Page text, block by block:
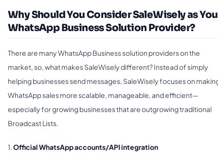
Why Should You Consider SaleWisely as
WhatsApp Business Solution Provider?
There are many WhatsApp Business solution providers on the
market, so, what makes SaleWisely different? Instead of simply
helping businesses send messages, SaleWisely focuses on
WhatsApp sales more scalable, manageable, and efficient—
especially for growing businesses that are outgrowing traditional
Broadcast Lists.
1.Official WhatsApp accounts/API integration